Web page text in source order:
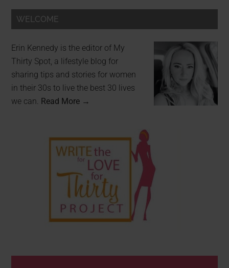
WELCOME
Erin Kennedy is the editor of My
Thirty Spot, a lifestyle blog for
sharing tips and stories for women
in their 30s to live the best 30 lives
we can. Read More →